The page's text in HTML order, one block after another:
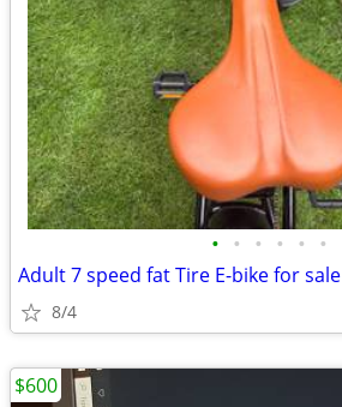
• • • • • •
Adult 7 speed fat Tire E-bike for sale
8/4
$600